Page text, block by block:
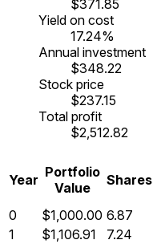
$371.85
Yield on cost
17.24%
Annual investment
$348.22
Stock price
$237.15
Total profit
$2,512.82
Year Portfolio
Value
Shares
0
$1,000.00 6.87
1
$1,106.91 7.24